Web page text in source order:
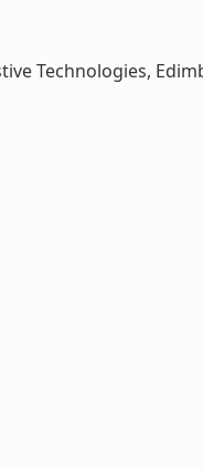
Technologies,